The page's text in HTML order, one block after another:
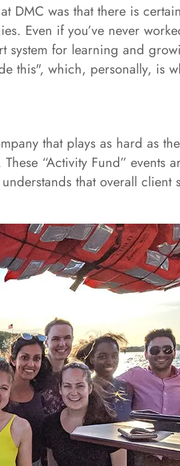
DMC was that there is
Even if you’ve never
for learning and
this", which, personally, is
that plays as hard as
“Activity Fund” events
that overall client